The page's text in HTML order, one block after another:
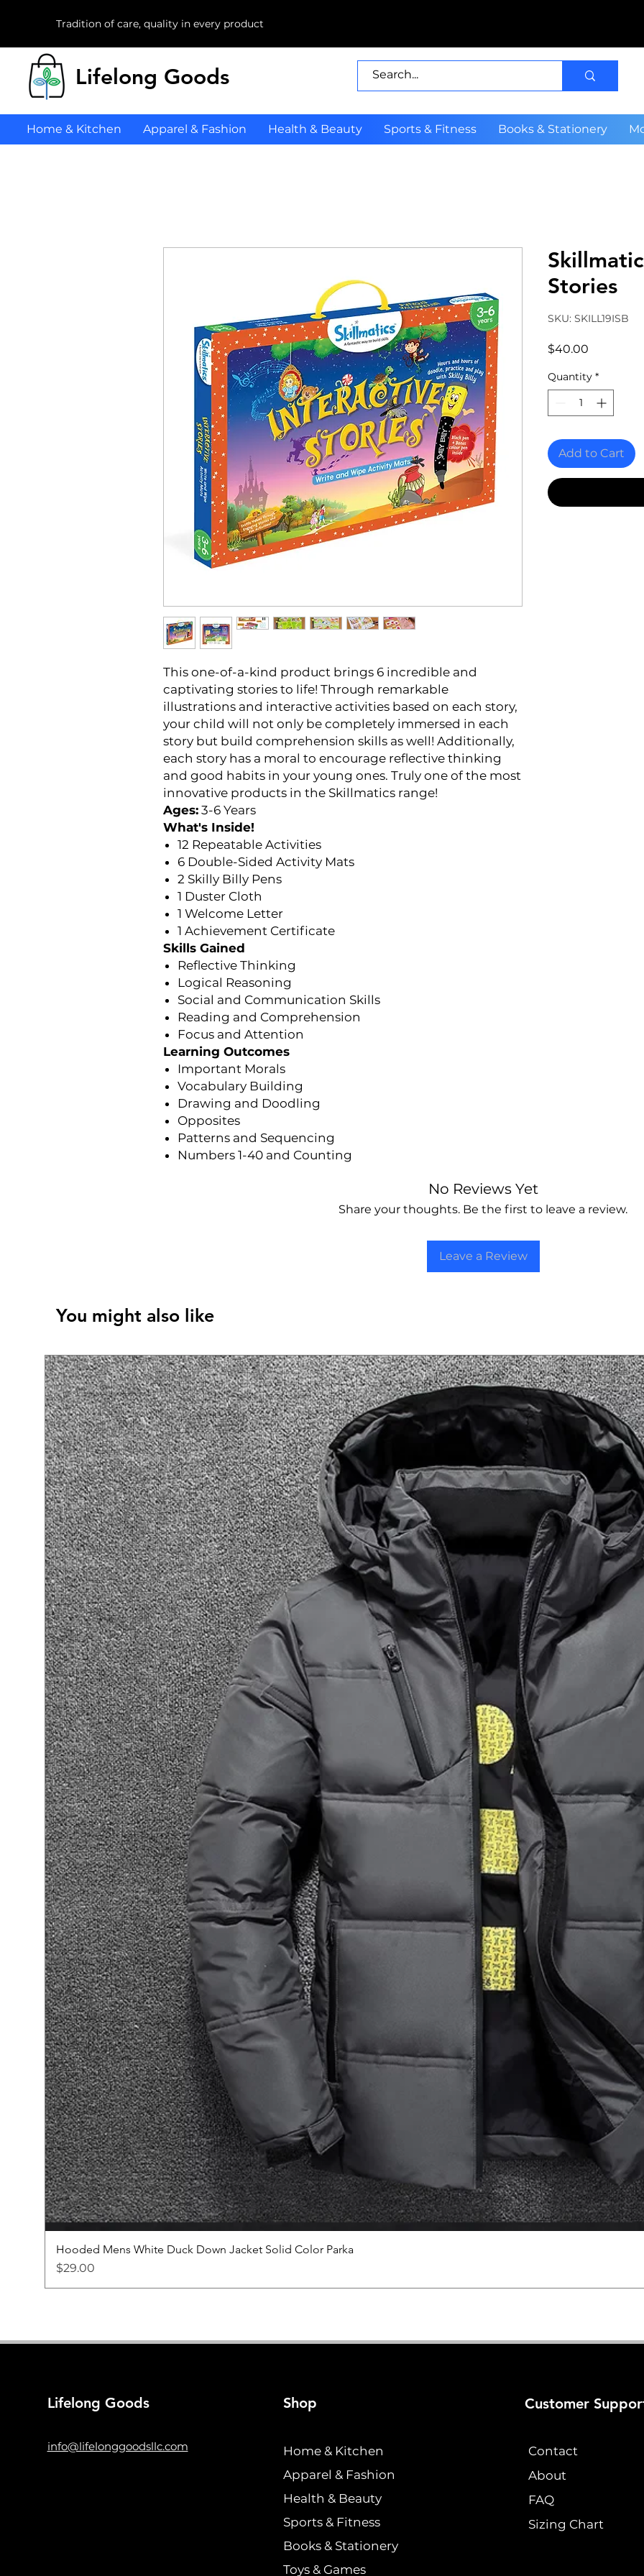
Tradition of care, quality in every product
Lifelong Goods
Home & Kitchen Apparel & Fashion Health & Beauty Sports & Fitness Books & Stationery
This one-of-a-kind product brings 6 incredible and
captivating stories to life! Through remarkable
illustrations and interactive activities based on each story,
your child will not only be completely immersed in each
story but build comprehension skills as well! Additionally,
each story has a moral to encourage reflective thinking
and good habits in your young ones. Truly one of the most
innovative products in the Skillmatics range!
Ages: 3-6 Years
What's Inside!
12 Repeatable Activities
6 Double-Sided Activity Mats
2 Skilly Billy Pens
1 Duster Cloth
1 Welcome Letter
1 Achievement Certificate
Skills Gained
Reflective Thinking
Logical Reasoning
Social and Communication Skills
Reading and Comprehension
Focus and Attention
Learning Outcomes
Important Morals
Vocabulary Building
Drawing and Doodling
Opposites
Patterns and Sequencing
Numbers 1-40 and Counting
Stories
SKU: SKILL19ISB
$40.00
Quantity *
Add to Cart
No Reviews Yet
Share your thoughts. Be the first to leave a review.
Leave a Review
You might also like
Hooded Mens White Duck Down Jacket Solid Color Parka
Price
$29.00
Lifelong Goods
info@lifelonggoodsllc.com
Shop
Home & Kitchen
Apparel & Fashion
Health & Beauty
Sports & Fitness
Books & Stationery
Toys & Games
Customer
Contact
About
FAQ
Sizing Chart